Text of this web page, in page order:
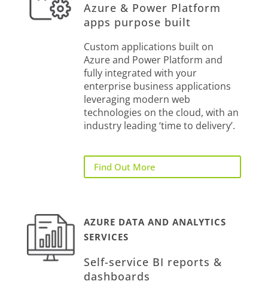
Azure & Power Platform
apps purpose built
Custom applications built on
Azure and Power Platform and
fully integrated with your
enterprise business applications
leveraging modern web
technologies on the cloud, with an
industry leading ‘time to delivery’.
Find Out More
AZURE DATA AND ANALYTICS
SERVICES
Self-service BI reports &
dashboards